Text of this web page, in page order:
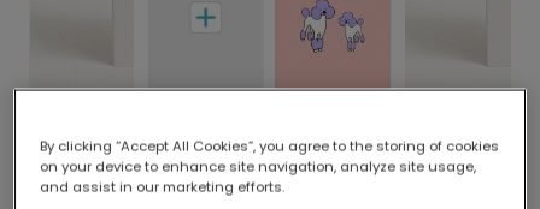
Delivered globally, printed locally.
Our worldwide network of printers means your
By clicking “Accept All Cookies”, you agree to the storing of cookies
on your device to enhance site navigation, analyze site usage,
and assist in our marketing efforts.